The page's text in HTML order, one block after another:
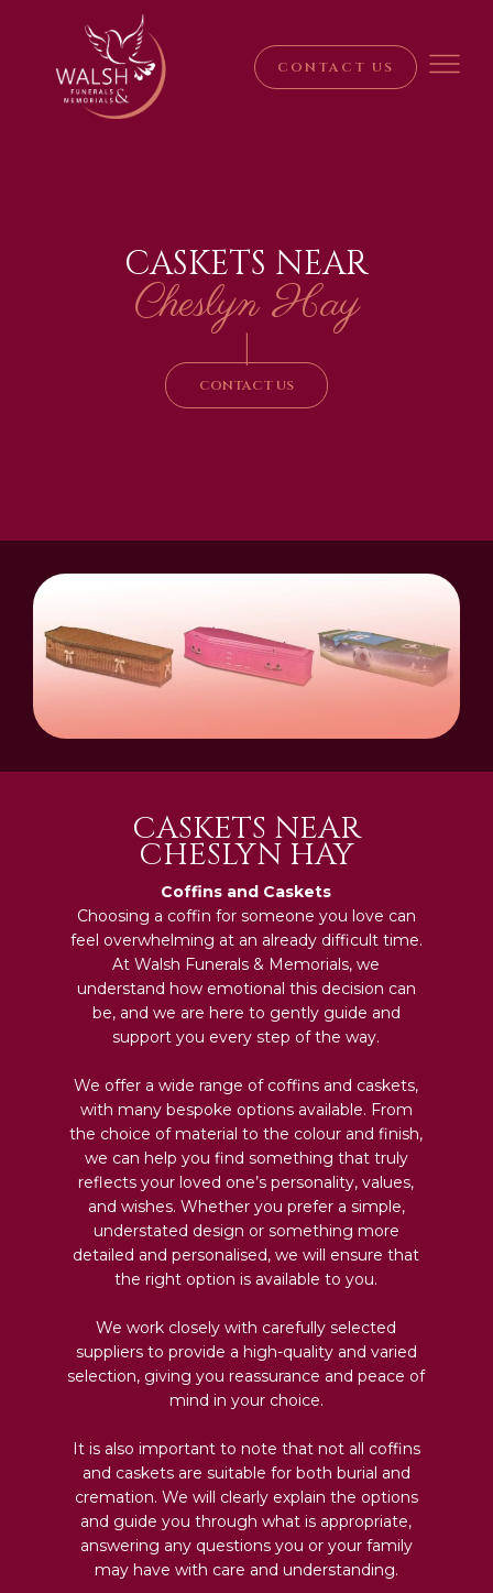
CONTACT US
CASKETS NEAR
Cheslyn Hay
|
CONTACT US
CASKETS NEAR
CHESLYN HAY
Coffins and Caskets
Choosing a coffin for someone you love can
feel overwhelming at an already difficult time.
At Walsh Funerals & Memorials, we
understand how emotional this decision can
be, and we are here to gently guide and
support you every step of the way.
We offer a wide range of coffins and caskets,
with many bespoke options available. From
the choice of material to the colour and finish,
we can help you find something that truly
reflects your loved one’s personality, values,
and wishes. Whether you prefer a simple,
understated design or something more
detailed and personalised, we will ensure that
the right option is available to you.
We work closely with carefully selected
suppliers to provide a high-quality and varied
selection, giving you reassurance and peace of
mind in your choice.
It is also important to note that not all coffins
and caskets are suitable for both burial and
cremation. We will clearly explain the options
and guide you through what is appropriate,
answering any questions you or your family
may have with care and understanding.